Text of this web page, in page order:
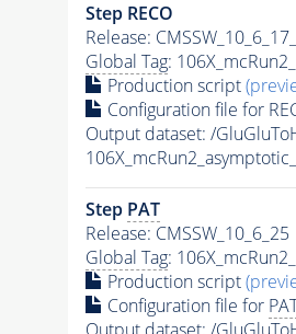
Step RECO
Release:
Global Tag:
Production script
Configuration file for
Output dataset: /
Step PAT
Release: CMSSW_10_6_25
Global Tag:
Production script
Configuration file for